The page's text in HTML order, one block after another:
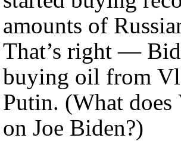
amounts of
That’s right —
buying oil from
Putin. (What does Vlad have
on Joe Biden?)